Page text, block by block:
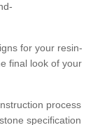
for your resin-
final look of your
process
specification